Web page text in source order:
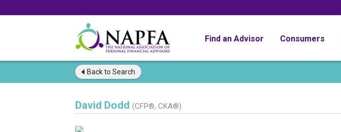
Find an Advisor Consumers
Back to Search
David Dodd (CFP®, CKA®)